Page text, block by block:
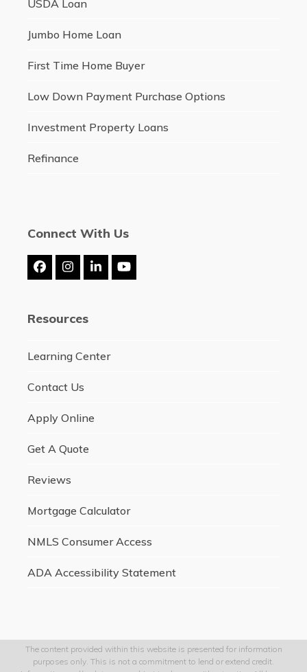
USDA Loan
Jumbo Home Loan
First Time Home Buyer
Low Down Payment Purchase Options
Investment Property Loans
Refinance
Connect With Us
FacebookInstagram
LinkedInYouTube
Resources
Learning Center
Contact Us
Apply Online
Get A Quote
Reviews
Mortgage Calculator
NMLS Consumer Access
ADA Accessibility Statement
The content provided within this website is presented for information
purposes only. This is not a commitment to lend or extend credit.